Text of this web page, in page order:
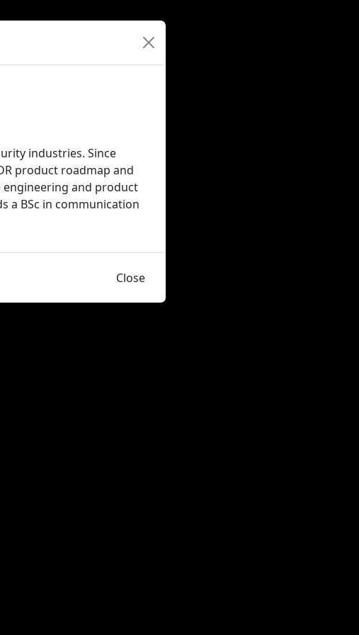
industries. Since
product roadmap and
and product
a BSc in communication
Close